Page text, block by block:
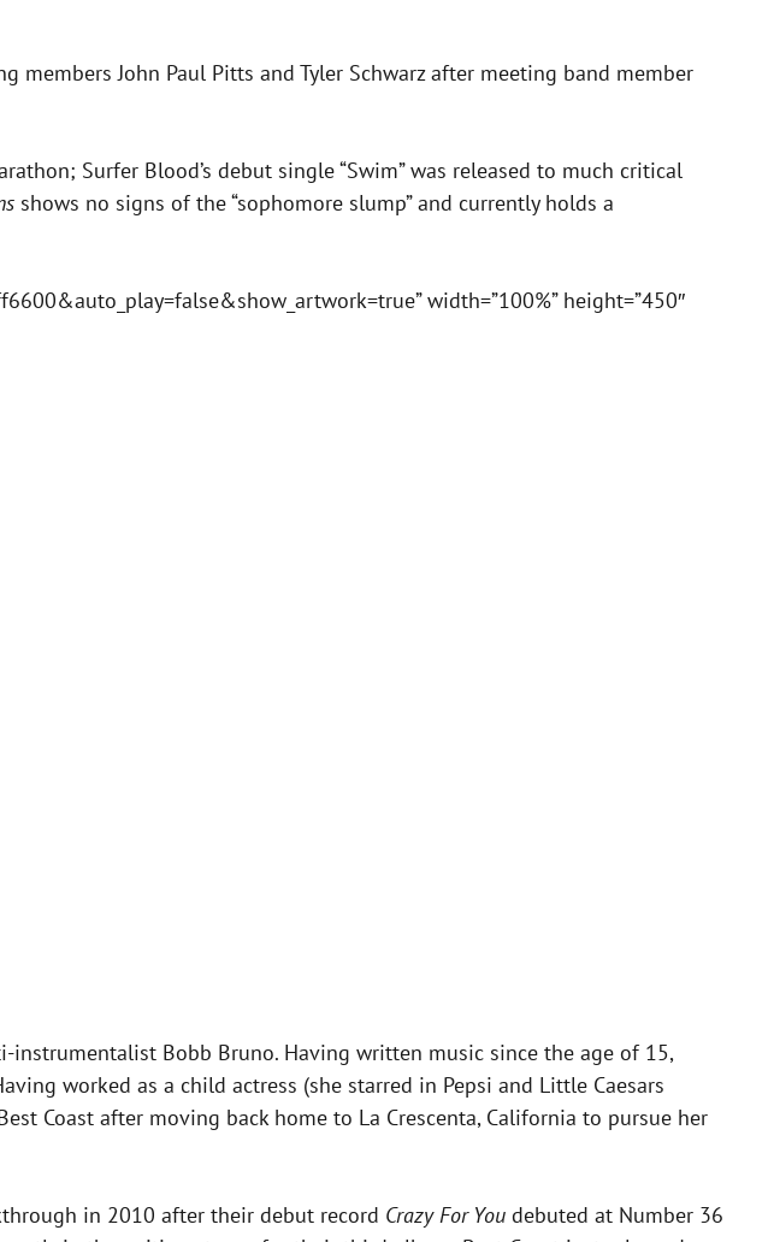
members John Paul Pitts and Tyler Schwarz after meeting band member
Surfer Blood’s debut single “Swim” was released to much critical
shows no signs of the “sophomore slump” and currently holds a
width=”100%” height=”450″
instrumentalist Bobb Bruno. Having written music since the age of 15,
worked as a child actress (she starred in Pepsi and Little Caesars
Coast after moving back home to La Crescenta, California to pursue her
in 2010 after their debut record Crazy For You debuted at Number 36